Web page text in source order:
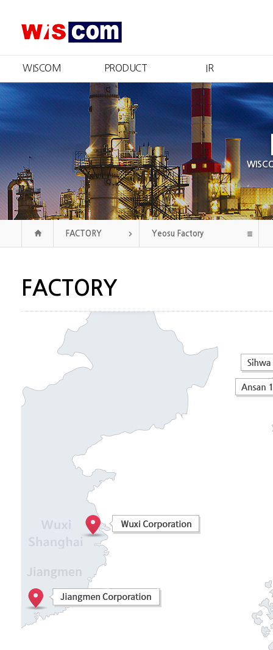
WISCOM
What We Do
Message from the CEO
Our History
Organization
Contact Us
PRODUCT
Product Information
Certificates and Patents
IR
IR Summary
Stock Information
Financial Information
Disclosure
Public Announcement
FACTORY Yeosu Factory
FACTORY